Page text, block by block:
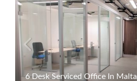
6 Desk Serviced Office In Malta